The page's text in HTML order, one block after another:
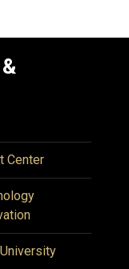
Center